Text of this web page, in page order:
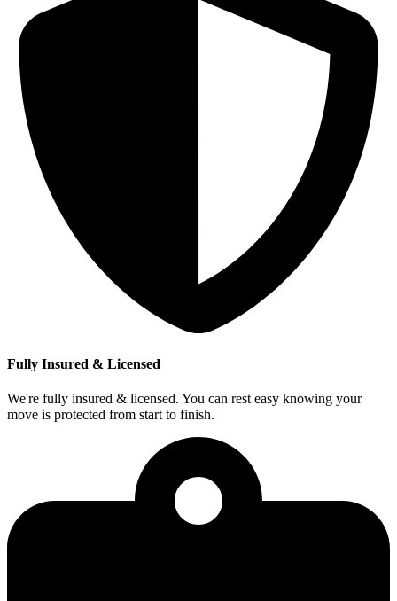
Fully Insured & Licensed
We're fully insured & licensed. You can rest easy knowing your
move is protected from start to finish.